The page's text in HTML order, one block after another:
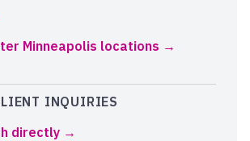
Minneapolis locations
INQUIRIES
directly